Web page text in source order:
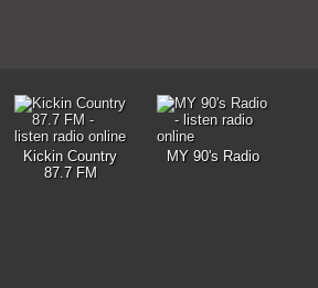
Kickin Country
87.7 FM
MY 90's Radio